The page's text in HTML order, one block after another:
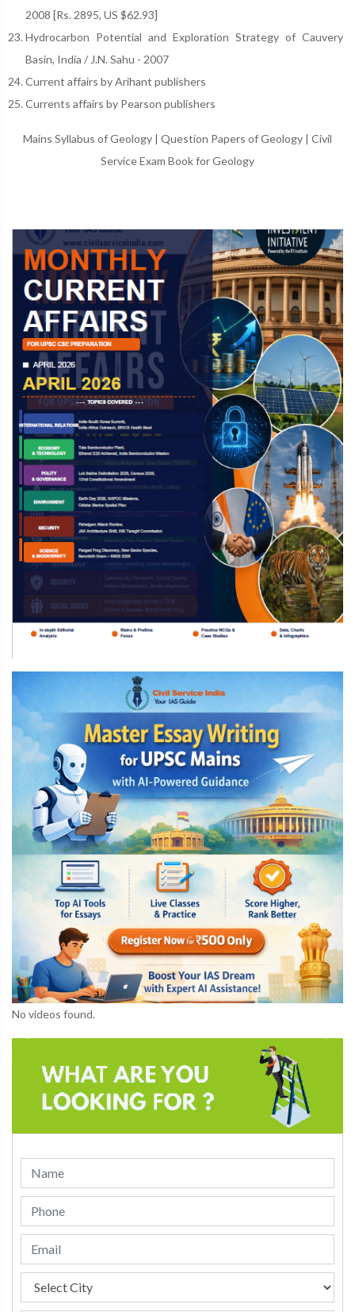
2008 [Rs. 2895, US $62.93]
Hydrocarbon Potential and Exploration Strategy of Cauvery
Basin, India / J.N. Sahu - 2007
Current affairs by Arihant publishers
Currents affairs by Pearson publishers
Mains Syllabus of Geology | Question Papers of Geology | Civil
Service Exam Book for Geology
No videos found.